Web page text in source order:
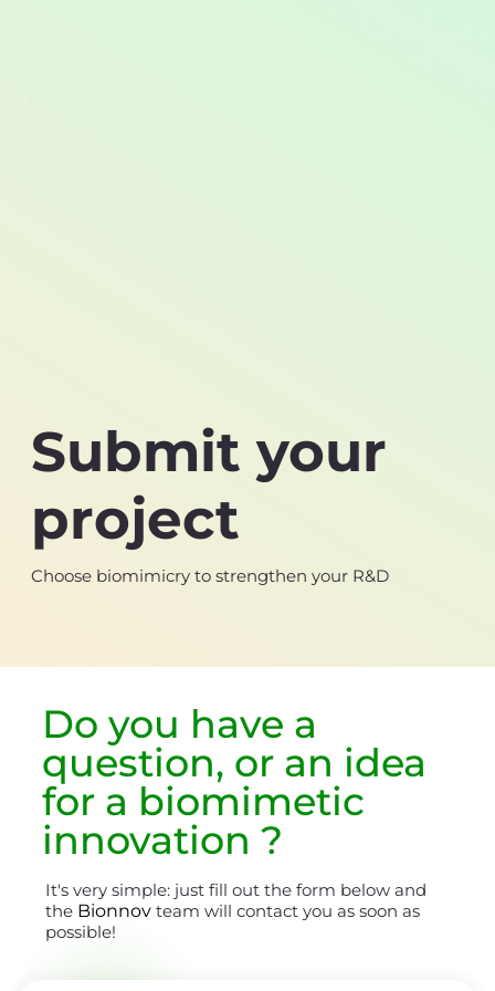
Submit your
project
Choose biomimicry to strengthen your R&D
Do you have a
question, or an idea
for a biomimetic
innovation ?
It's very simple: just fill out the form below and
the Bionnov team will contact you as soon as
possible!